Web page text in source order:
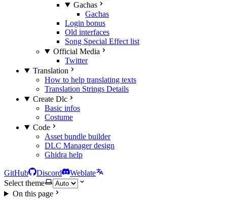
Gachas
Gachas
Login bonus
Old interfaces
Song Special Effect list
Official Media
Twitter
Translation
How to help translating texts
Translation Strings Details
Create Dlc
Basic infos
Costume
Code
Asset bundle builder
DLC Manager design
Ghidra help
GitHub Discord
Weblate
Select theme
On this page